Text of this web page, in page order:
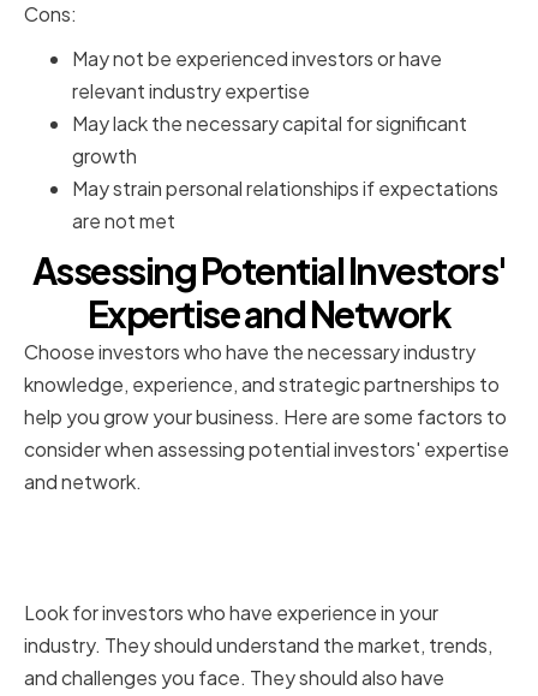
Cons:
May not be experienced investors or have
relevant industry expertise
May lack the necessary capital for significant
growth
May strain personal relationships if expectations
are not met
Assessing Potential Investors'
Expertise and Network
Choose investors who have the necessary industry
knowledge, experience, and strategic partnerships to
help you grow your business. Here are some factors to
consider when assessing potential investors' expertise
and network.
Look for investors who have experience in your
industry. They should understand the market, trends,
and challenges you face. They should also have